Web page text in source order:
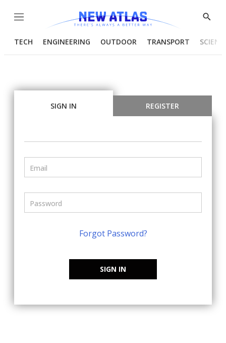
Menu
Show
TECH ENGINEERING OUTDOOR TRANSPORT
SIGN IN REGISTER
Forgot Password?
SIGN IN